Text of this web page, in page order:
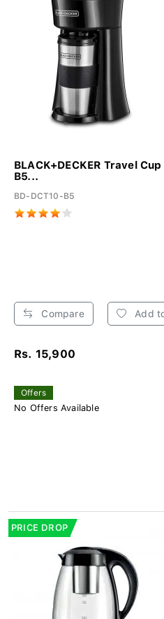
BLACK+DECKER Travel
B5...
BD-DCT10-B5
Compare Add
Rs. 15,900
Offers
No Offers Available
PRICE DROP